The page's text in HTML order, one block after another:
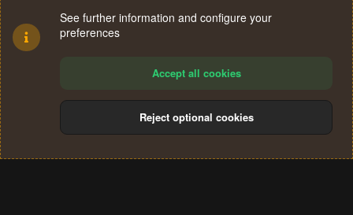
Terms and rules Privacy policy Help
S
See further information and configure your
preferences
Accept all cookies
Reject optional cookies